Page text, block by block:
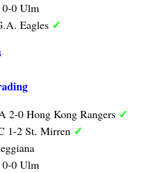
0-0 Ulm
Eagles ✓
2-0 Hong Kong Rangers ✓
1-2 St. Mirren ✓
0-0 Ulm